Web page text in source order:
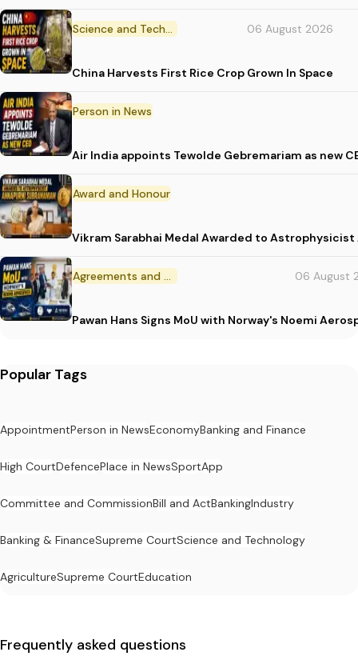
Science and Technology 06 August 2026
China Harvests First Rice Crop Grown In Space
Person in News
Air India appoints Tewolde Gebremariam as new
Award and Honour
Vikram Sarabhai Medal Awarded to Astrophysicist
Agreements and MoU 06 August
Pawan Hans Signs MoU with Norway's Noemi
Popular Tags
AppointmentPerson in NewsEconomyBanking and Finance
High CourtDefencePlace in NewsSportApp
Committee and CommissionBill and ActBankingIndustry
Banking & FinanceSupreme CourtScience and Technology
AgricultureSupreme CourtEducation
Frequently asked questions